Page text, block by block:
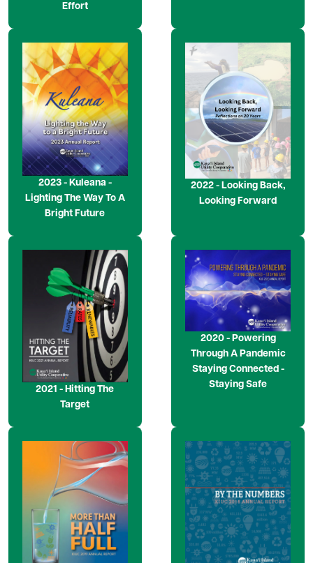
Effort
Image
2023 - Kuleana -
Lighting The Way To A
Bright Future
Image
2022 - Looking Back,
Looking Forward
2021 - Hitting The
Target
Image
2020 - Powering
Through A Pandemic
Staying Connected -
Staying Safe
Image